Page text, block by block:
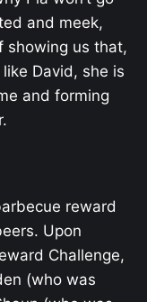
and meek,
showing us that,
David, she is
and forming
reward
Upon
Challenge,
(who was